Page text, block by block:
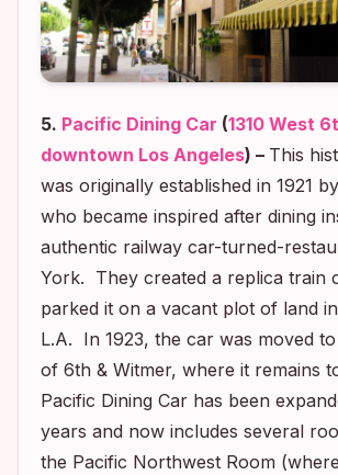
5. Pacific Dining Car (1310 West
downtown Los Angeles) – This
was originally established in 1921
who became inspired after dining
authentic railway car-turned-
York. They created a replica train
parked it on a vacant plot of land
L.A. In 1923, the car was moved
of 6th & Witmer, where it remains
Pacific Dining Car has been
years and now includes several
the Pacific Northwest Room (where